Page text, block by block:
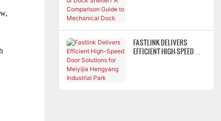
DOCK SHELTERS
FASTLINK DELIVERS
EFFICIENT HIGH-SPEED